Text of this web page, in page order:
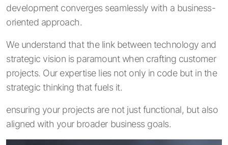
development converges seamlessly with a business-
oriented approach.
We understand that the link between technology and
strategic vision is paramount when crafting customer
projects. Our expertise lies not only in code but in the
strategic thinking that fuels it.
ensuring your projects are not just functional, but also
aligned with your broader business goals.